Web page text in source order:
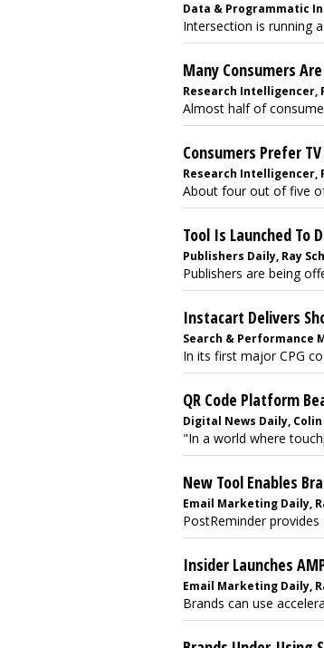
Data & Programmatic
Intersection is running
Many Consumers
Research Intelligencer,
Almost half of
Consumers Prefer
Research Intelligencer,
About four out of five
Tool Is Launched To
Publishers Daily, Ray
Publishers are being
Instacart Delivers
Search & Performance
In its first major CPG
QR Code Platform
Digital News Daily,
"In a world where
New Tool Enables
Email Marketing Daily,
PostReminder
Insider Launches
Email Marketing Daily,
Brands can use